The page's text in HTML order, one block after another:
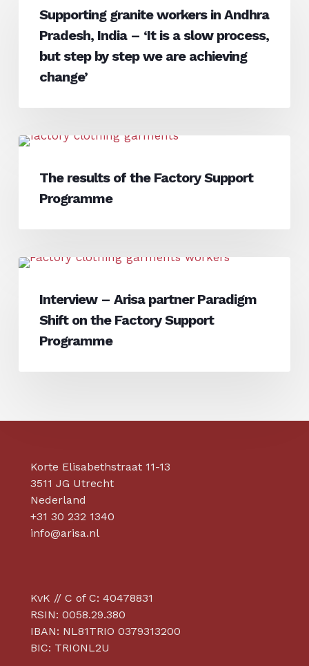
workers
Andhra
Pradesh,
is
slow
process,
step
achieving
change’
Supporting granite workers in Andhra
Pradesh, India – ‘It is a slow process,
but step by step we are achieving
change’
The
Support
The results of the Factory Support
Programme
Interview
Arisa
partner
Paradigm
Interview – Arisa partner Paradigm
Shift on the Factory Support
Programme
Korte Elisabethstraat 11-13
3511 JG Utrecht
Nederland
+31 30 232 1340
info@arisa.nl
KvK // C of C: 40478831
RSIN: 0058.29.380
IBAN: NL81TRIO 0379313200
BIC: TRIONL2U